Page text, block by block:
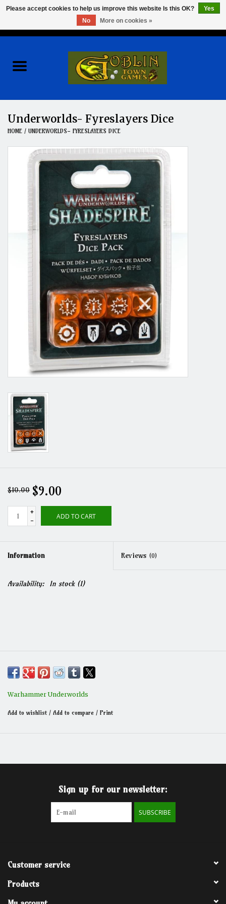
Role Playing Games
Board Games
Clearance
Grandpa Beck's Games
Underworlds- Fyreslayers Dice
HOME / UNDERWORLDS- FYRESLAYERS DICE
$10.00 $9.00
+
-
ADD TO CART
Information Reviews (0)
Availability: In stock(1)
Warhammer Underworlds
Add to wishlist / Add to compare / Print
Sign up for our newsletter:
SUBSCRIBE
Customer service
Products
Please accept cookies to help us improve this website Is this OK?
Yes
No
More on cookies »